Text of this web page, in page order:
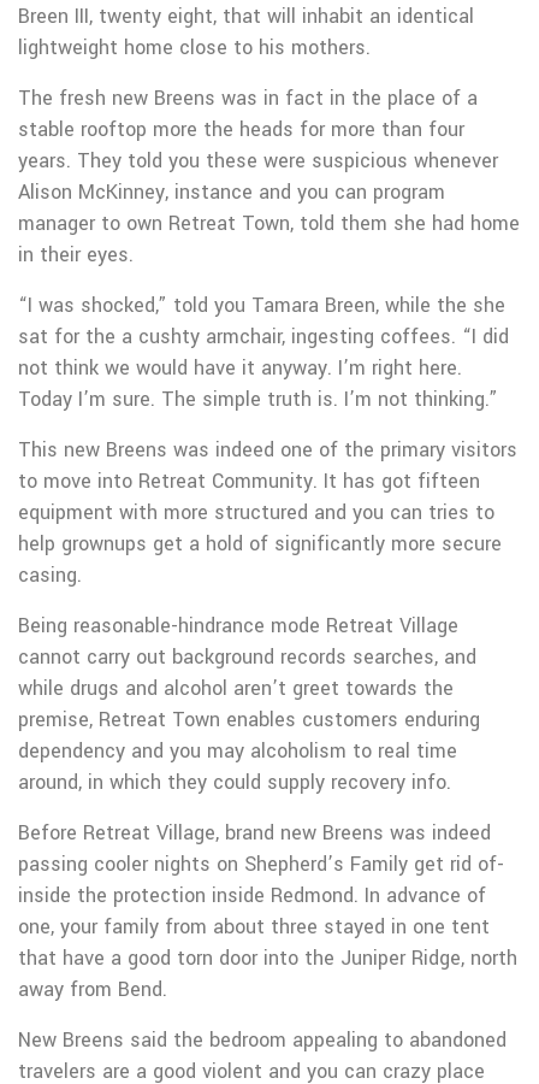
Breen III, twenty eight, that will inhabit an identical
lightweight home close to his mothers.
The fresh new Breens was in fact in the place of a
stable rooftop more the heads for more than four
years. They told you these were suspicious whenever
Alison McKinney, instance and you can program
manager to own Retreat Town, told them she had home
in their eyes.
“I was shocked,” told you Tamara Breen, while the she
sat for the a cushty armchair, ingesting coffees. “I did
not think we would have it anyway. I’m right here.
Today I’m sure. The simple truth is. I’m not thinking.”
This new Breens was indeed one of the primary visitors
to move into Retreat Community. It has got fifteen
equipment with more structured and you can tries to
help grownups get a hold of significantly more secure
casing.
Being reasonable-hindrance mode Retreat Village
cannot carry out background records searches, and
while drugs and alcohol aren’t greet towards the
premise, Retreat Town enables customers enduring
dependency and you may alcoholism to real time
around, in which they could supply recovery info.
Before Retreat Village, brand new Breens was indeed
passing cooler nights on Shepherd’s Family get rid of-
inside the protection inside Redmond. In advance of
one, your family from about three stayed in one tent
that have a good torn door into the Juniper Ridge, north
away from Bend.
New Breens said the bedroom appealing to abandoned
travelers are a good violent and you can crazy place